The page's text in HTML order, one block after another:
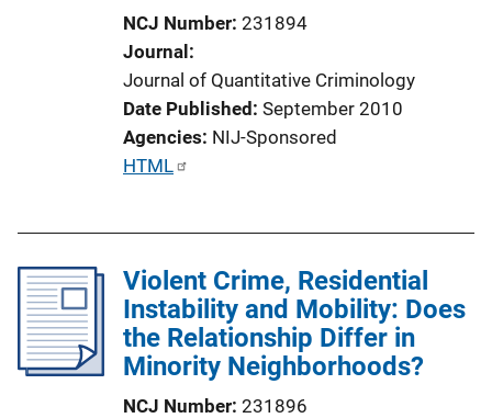
k
NCJ Number 231894
Journal
Journal of Quantitative Criminology
Date Published September 2010
Agencies NIJ-Sponsored
P
i
c
a
t
HTML
Violent Crime, Residential
Instability and Mobility: Does
the Relationship Differ in
Minority Neighborhoods?
NCJ Number 231896